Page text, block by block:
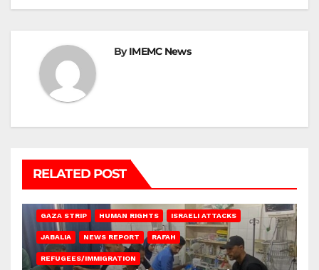
ByIMEMC News
RELATED POST
GAZA STRIP HUMAN RIGHTS ISRAELI ATTACKS
JABALIA NEWS REPORT RAFAH
REFUGEES/IMMIGRATION